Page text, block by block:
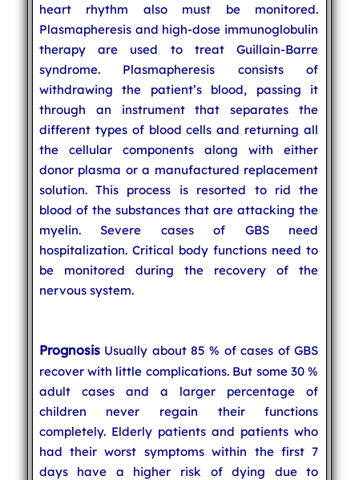
heart rhythm also must be monitored.
Plasmapheresis and high-dose immunoglobulin
therapy are used to treat Guillain-Barre
syndrome. Plasmapheresis consists of
withdrawing the patient’s blood, passing it
through an instrument that separates the
different types of blood cells and returning all
the cellular components along with either
donor plasma or a manufactured replacement
solution. This process is resorted to rid the
blood of the substances that are attacking the
myelin. Severe cases of GBS need
hospitalization. Critical body functions need to
be monitored during the recovery of the
nervous system.
PrognosisUsually about 85 % of cases of GBS
recover with little complications. But some 30 %
adult cases and a larger percentage of
children never regain their functions
completely. Elderly patients and patients who
had their worst symptoms within the first 7
days have a higher risk of dying due to